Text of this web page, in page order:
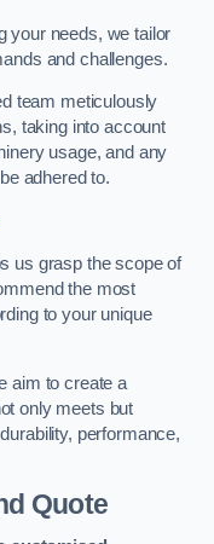
your needs, we tailor
and challenges.
team meticulously
taking into account
usage, and any
adhered to.
us grasp the scope of
the most
to your unique
aim to create a
only meets but
performance,
Quote